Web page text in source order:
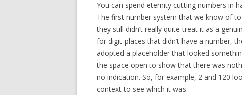
You can spend eternity cutting numbers in
The first number system that we know of
they still didn’t really quite treat it as a
for digit-places that didn’t have a number,
adopted a placeholder that looked
the space open to show that there was
no indication. So, for example, 2 and 120
context to see which it was.